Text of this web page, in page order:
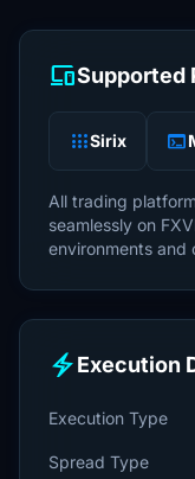
devicesSupported
appsSirix terminal
All trading
seamlessly on
environments and
electric_boltExecution
Execution Type
Spread Type